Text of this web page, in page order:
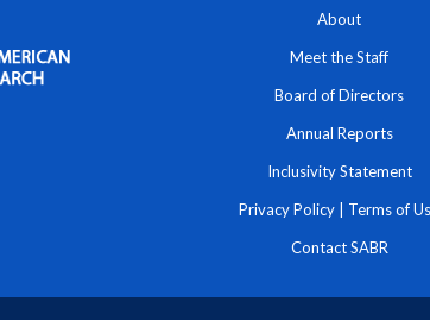
About
Meet the Staff
Board of Directors
Annual Reports
Inclusivity Statement
Privacy Policy Terms of
Contact SABR